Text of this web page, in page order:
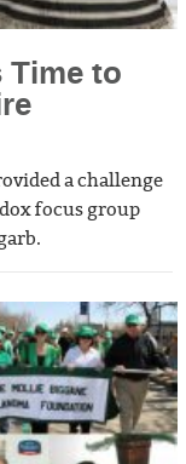
Time to
a challenge
focus group